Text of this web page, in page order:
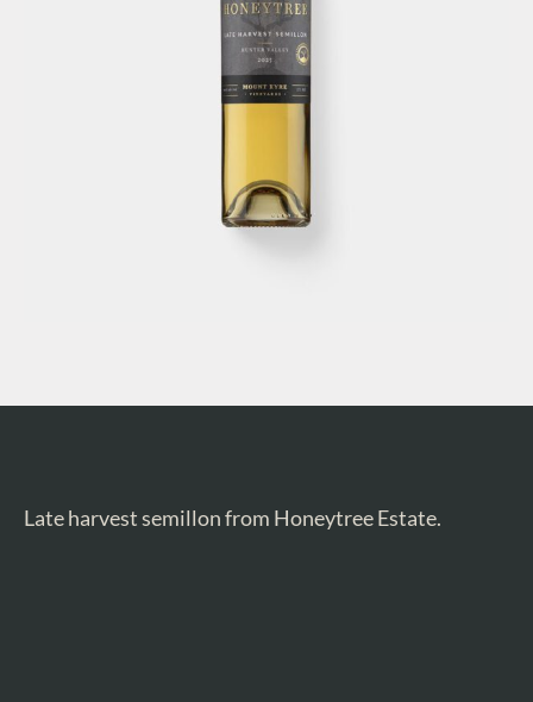
Late harvest semillon from Honeytree Estate.